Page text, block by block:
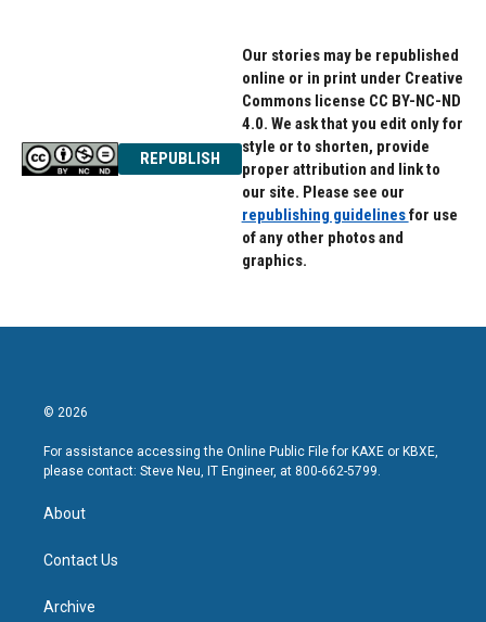
REPUBLISH
Our stories may be republished
online or in print under Creative
Commons license CC BY-NC-ND
4.0. We ask that you edit only for
style or to shorten, provide
proper attribution and link to
our site. Please see our
republishing guidelinesfor use
of any other photos and
graphics.
© 2026
For assistance accessing the Online Public File for KAXE or KBXE,
please contact: Steve Neu, IT Engineer, at 800-662-5799.
About
Contact Us
Archive